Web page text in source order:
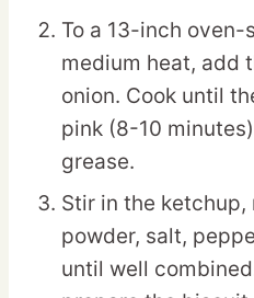
To a 13-inch
medium heat, add
onion. Cook until
pink (8-10
grease.
Stir in the
powder, salt,
until well